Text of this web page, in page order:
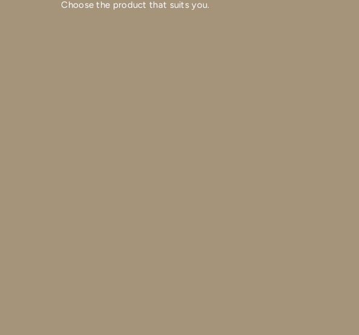
Choose the product that suits you.